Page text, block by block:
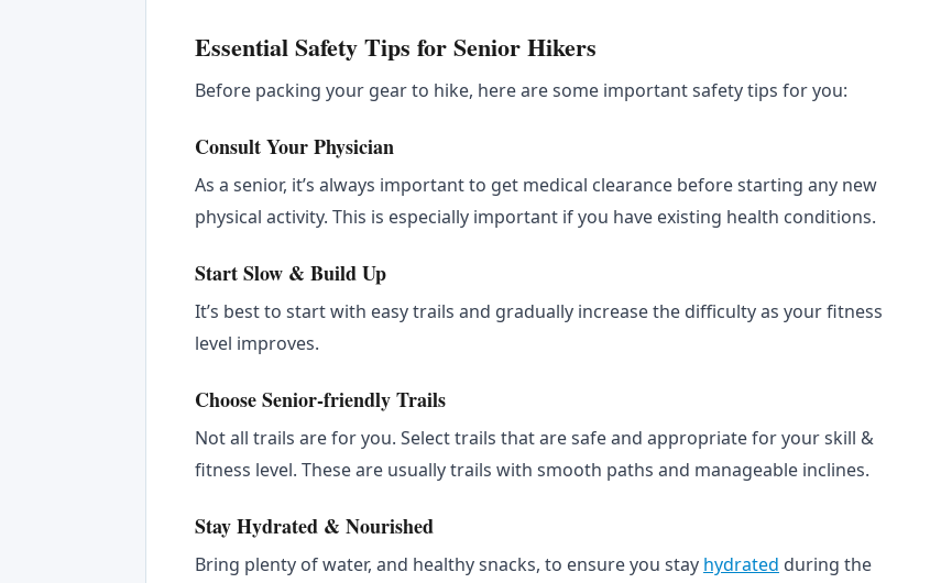
Essential Safety Tips for Senior Hikers
Before packing your gear to hike, here are some important safety tips for you:
Consult Your Physician
As a senior, it’s always important to get medical clearance before starting any new
physical activity. This is especially important if you have existing health conditions.
Start Slow & Build Up
It’s best to start with easy trails and gradually increase the difficulty as your fitness
level improves.
Choose Senior-friendly Trails
Not all trails are for you. Select trails that are safe and appropriate for your skill &
fitness level. These are usually trails with smooth paths and manageable inclines.
Stay Hydrated & Nourished
Bring plenty of water, and healthy snacks, to ensure you stay hydrated during the